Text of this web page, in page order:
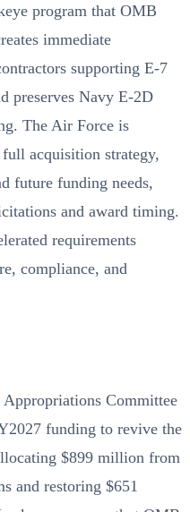
program that OMB
immediate
supporting E-7
preserves Navy E-2D
The Air Force is
acquisition strategy,
future funding needs,
and award timing.
requirements
compliance, and
Appropriations Committee
funding to revive the
$899 million from
and restoring $651